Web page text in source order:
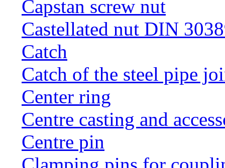
Capstan screw nut
Castellated nut DIN
Catch
Catch of the steel pipe
Center ring
Centre casting and
Centre pin